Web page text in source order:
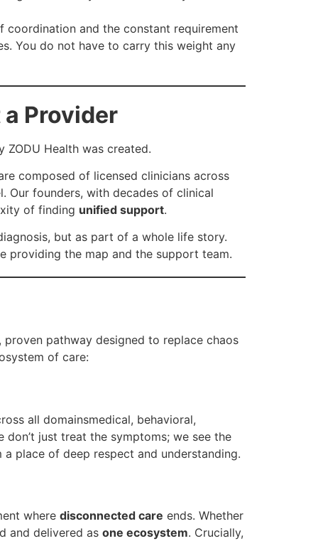
coordination and the constant requirement
You do not have to carry this weight any
Provider
Health was created.
composed of licensed clinicians across
Our founders, with decades of clinical
of finding unified support.
but as part of a whole life story.
providing the map and the support team.
pathway designed to replace chaos
of care:
all domainsmedical, behavioral,
just treat the symptoms; we see the
place of deep respect and understanding.
where disconnected care ends. Whether
and delivered as one ecosystem. Crucially,